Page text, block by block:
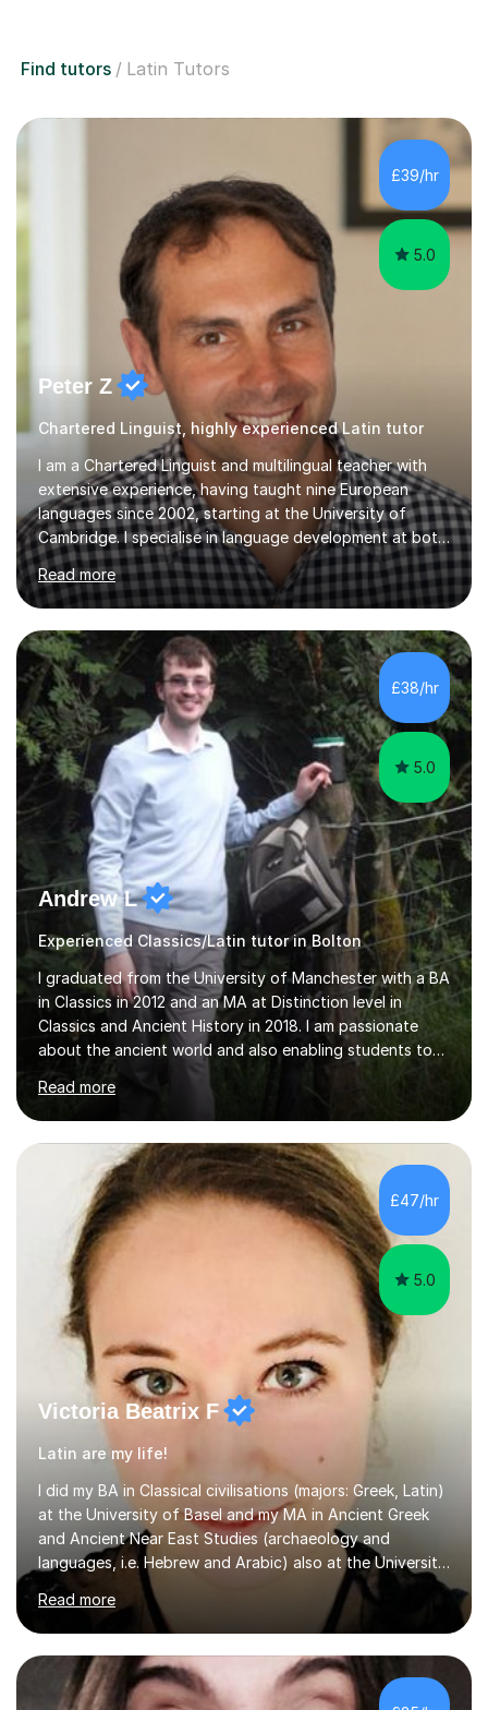
Find tutors Latin Tutors
£39/hr
5.0
Peter Z
Chartered Linguist, highly experienced Latin tutor
I am a Chartered Linguist and multilingual teacher with
extensive experience, having taught nine European
languages since 2002, starting at the University of
Cambridge. I specialise in language development at both
academic and professional levels, teaching languages
such as French, German, Hungarian, Italian, Portuguese,
Bulgarian, Romanian, Greek, and Turkish to learners of all
ages. My qualifications also include teaching History,
Art, and Drama at GCSE and A-Level. In my sessions, I
emphasise a creative and person-centred approach. I
believe learning should be an exchange of ideas, where...
Read more
£38/hr
5.0
Andrew L
Experienced Classics/Latin tutor in Bolton
I graduated from the University of Manchester with a BA
in Classics in 2012 and an MA at Distinction level in
Classics and Ancient History in 2018. I am passionate
about the ancient world and also enabling students to
realise their full potential in these subjects.I have taught
Classical Civilisation at two large sixth form colleges in
the north west and have tutored privately for a number
of years, as well as acting as an examiner for the two
major Classics exam boards (AQA and OCR). I have also
acted as the course consultant for a major distance
learning company which entailed making sure that...
Read more
£47/hr
5.0
Victoria Beatrix F
Latin are my life!
I did my BA in Classical civilisations (majors: Greek, Latin)
at the University of Basel and my MA in Ancient Greek
and Ancient Near East Studies (archaeology and
languages, i.e. Hebrew and Arabic) also at the University
of Basel yet spending one semester at the Humboldt
University of Berlin and the Free University of Berlin
during an ERASMUS exchange during my MA. I then
completed my DPhil in Classical Languages and
Literature at the University of Oxford (Lady Margaret
Hall) with a thesis on Classical Lingusitics. Last but not
Read more